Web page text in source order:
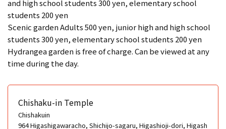
and high school students 300 yen, elementary school
students 200 yen
Scenic garden Adults 500 yen, junior high and high school
students 300 yen, elementary school students 200 yen
Hydrangea garden is free of charge. Can be viewed at any
time during the day.
Chishaku-in Temple
Chishakuin
964 Higashigawaracho, Shichijo-sagaru, Higashioji-dori, Higash